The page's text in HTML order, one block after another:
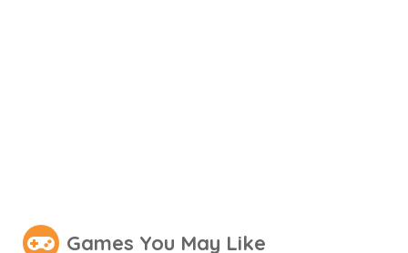
Games You May Like